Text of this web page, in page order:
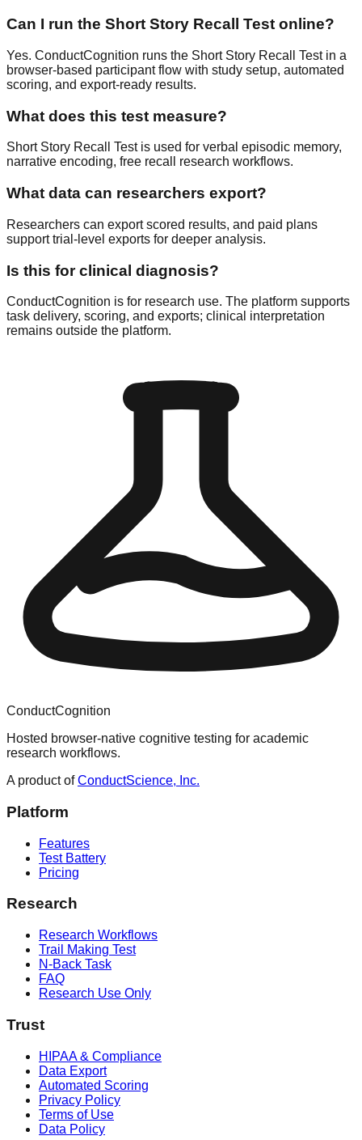
Can I run the Short Story Recall Test online?
Yes. ConductCognition runs the Short Story Recall Test in a
browser-based participant flow with study setup, automated
scoring, and export-ready results.
What does this test measure?
Short Story Recall Test is used for verbal episodic memory,
narrative encoding, free recall research workflows.
What data can researchers export?
Researchers can export scored results, and paid plans
support trial-level exports for deeper analysis.
Is this for clinical diagnosis?
ConductCognition is for research use. The platform supports
task delivery, scoring, and exports; clinical interpretation
remains outside the platform.
ConductCognition
Hosted browser-native cognitive testing for academic
research workflows.
A product of ConductScience, Inc.
Platform
Features
Test Battery
Pricing
Research
Research Workflows
Trail Making Test
N-Back Task
FAQ
Research Use Only
Trust
HIPAA & Compliance
Data Export
Automated Scoring
Privacy Policy
Terms of Use
Data Policy